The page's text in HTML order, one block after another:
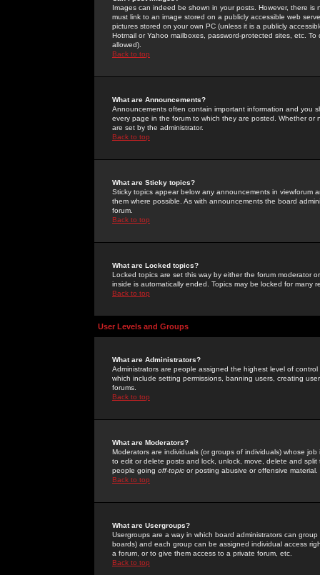
Images can indeed be shown in your posts. However, there
must link to an image stored on a publicly accessible web
pictures stored on your own PC (unless it is a publicly
Hotmail or Yahoo mailboxes, password-protected sites, etc.
allowed).
Back to top
What are Announcements?
Announcements often contain important information and you
every page in the forum to which they are posted. Whether
are set by the administrator.
Back to top
What are Sticky topics?
Sticky topics appear below any announcements in
them where possible. As with announcements the board
forum.
Back to top
What are Locked topics?
Locked topics are set this way by either the forum moderator
inside is automatically ended. Topics may be locked for many
Back to top
User Levels and Groups
What are Administrators?
Administrators are people assigned the highest level of
which include setting permissions, banning users, creating
forums.
Back to top
What are Moderators?
Moderators are individuals (or groups of individuals) whose
to edit or delete posts and lock, unlock, move, delete and
people going off-topic or posting abusive or offensive material.
Back to top
What are Usergroups?
Usergroups are a way in which board administrators can
boards) and each group can be assigned individual access
a forum, or to give them access to a private forum, etc.
Back to top